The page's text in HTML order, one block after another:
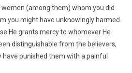
women (among them) whom you did
you might have unknowingly harmed.
He grants mercy to whomever He
distinguishable from the believers,
have punished them with a painful